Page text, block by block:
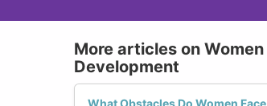
More articles on
Development
What Obstacles Do Women